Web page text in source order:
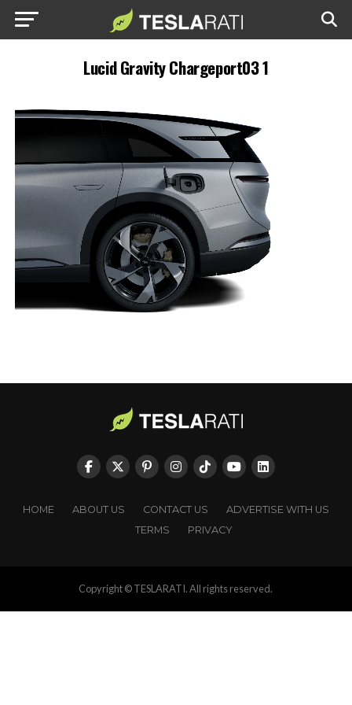
Lucid Gravity Chargeport03 1
HOME ABOUT US CONTACT US
ADVERTISE WITH US
TERMS
PRIVACY
Copyright © TESLARATI. All rights reserved.